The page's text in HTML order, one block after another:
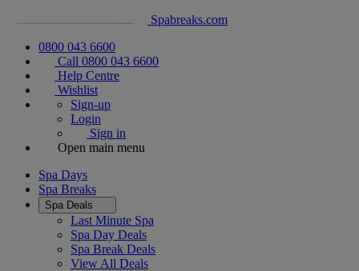
Spabreaks.com
0800 043 6600
Call 0800 043 6600
Help Centre
Wishlist
Sign-up
Login
Sign in
Open main menu
Spa Days
Spa Breaks
Spa Deals
Last Minute Spa
Spa Day Deals
Spa Break Deals
View All Deals